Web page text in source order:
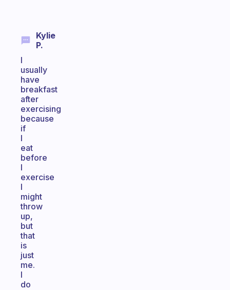
Kylie
P.
I
usually
have
breakfast
after
exercising
because
if
I
eat
before
I
exercise
I
might
throw
up,
but
that
is
just
me.
I
do